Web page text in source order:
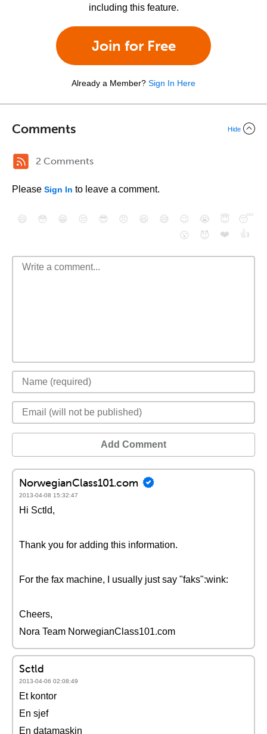
including this feature.
Join for Free
Already a Member? Sign In Here
Comments Hide
2 Comments
Please Sign In to leave a comment.
😄 😳 😁 😒 😎 😠 😆 😅 😉 😭 😇
😴
😮
😈 ❤️ 👍
Add Comment
NorwegianClass101.com
2013-04-08 15:32:47
Hi Sctld,
Thank you for adding this information.
For the fax machine, I usually just say "faks":wink:
Cheers,
Nora Team NorwegianClass101.com
Sctld
2013-04-06 02:08:49
Et kontor
En sjef
En datamaskin